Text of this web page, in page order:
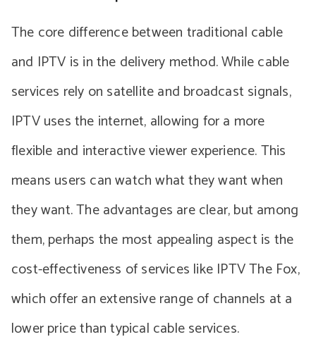
The core difference between traditional cable
and IPTV is in the delivery method. While cable
services rely on satellite and broadcast signals,
IPTV uses the internet, allowing for a more
flexible and interactive viewer experience. This
means users can watch what they want when
they want. The advantages are clear, but among
them, perhaps the most appealing aspect is the
cost-effectiveness of services like IPTV The Fox,
which offer an extensive range of channels at a
lower price than typical cable services.